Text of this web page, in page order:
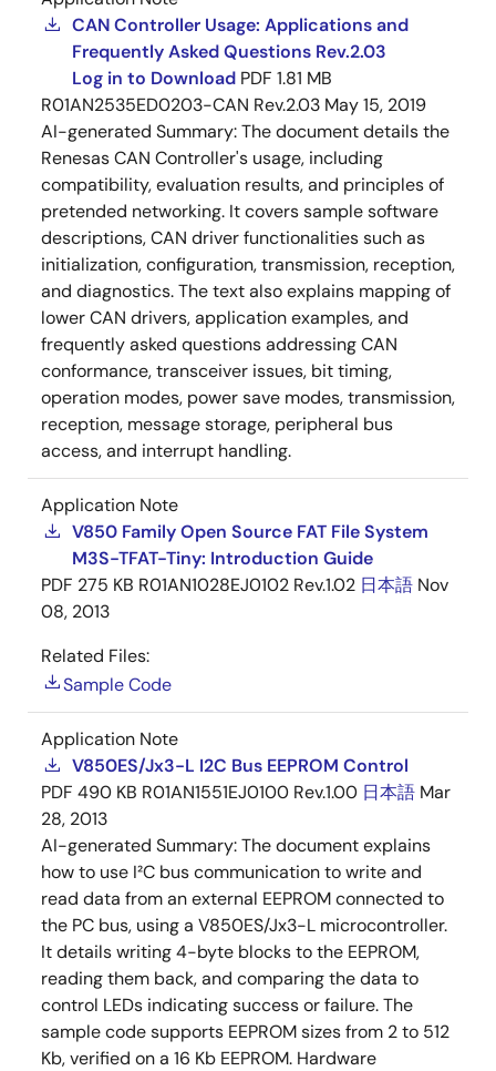
CAN Controller Usage: Applications and
Frequently Asked Questions Rev.2.03
Log in to Download PDF 1.81 MB
R01AN2535ED0203-CAN Rev.2.03 May 15, 2019
AI-generated Summary:The document details the
Renesas CAN Controller's usage, including
compatibility, evaluation results, and principles of
pretended networking. It covers sample software
descriptions, CAN driver functionalities such as
initialization, configuration, transmission, reception,
and diagnostics. The text also explains mapping of
lower CAN drivers, application examples, and
frequently asked questions addressing CAN
conformance, transceiver issues, bit timing,
operation modes, power save modes, transmission,
reception, message storage, peripheral bus
access, and interrupt handling.
Application Note
V850 Family Open Source FAT File System
M3S-TFAT-Tiny: Introduction Guide
PDF 275 KB R01AN1028EJ0102 Rev.1.02 日本語 Nov
08, 2013
Related Files:
Sample Code
Application Note
V850ES/Jx3-L I2C Bus EEPROM Control
PDF 490 KB R01AN1551EJ0100 Rev.1.00 日本語 Mar
28, 2013
AI-generated Summary:The document explains
how to use I²C bus communication to write and
read data from an external EEPROM connected to
the PC bus, using a V850ES/Jx3-L microcontroller.
It details writing 4-byte blocks to the EEPROM,
reading them back, and comparing the data to
control LEDs indicating success or failure. The
sample code supports EEPROM sizes from 2 to 512
Kb, verified on a 16 Kb EEPROM. Hardware